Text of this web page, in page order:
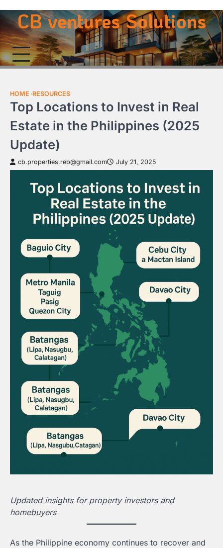
to
contentCB ventures Solutions
HOME RESOURCES
Top Locations to Invest in Real
Estate in the Philippines (2025
Update)
cb.properties.reb@gmail.com July 21, 2025
Updated insights for property investors and
homebuyers
As the Philippine economy continues to recover and